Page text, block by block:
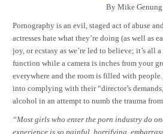
By Mike Genung
Pornography is an evil, staged act of abuse
actresses hate what they’re doing (as well as
joy, or ecstasy as we’re led to believe; it’s all
function while a camera is inches from your
everywhere and the room is filled with
into complying with their “director’s
alcohol in an attempt to numb the trauma
“Most girls who enter the porn industry do
experience is so painful, horrifying,